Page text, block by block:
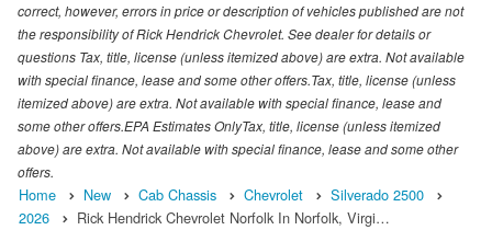
correct, however, errors in price or description of vehicles published are not
the responsibility of Rick Hendrick Chevrolet. See dealer for details or
questions Tax, title, license (unless itemized above) are extra. Not available
with special finance, lease and some other offers.Tax, title, license (unless
itemized above) are extra. Not available with special finance, lease and
some other offers.EPA Estimates OnlyTax, title, license (unless itemized
above) are extra. Not available with special finance, lease and some other
offers.
Home New Cab Chassis Chevrolet
Silverado 2500
2026
Rick Hendrick Chevrolet Norfolk In Norfolk, Virgi…